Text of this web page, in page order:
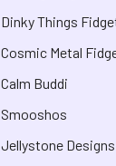
Dinky Things
Cosmic Metal
Calm Buddi
Smooshos
Jellystone Designs